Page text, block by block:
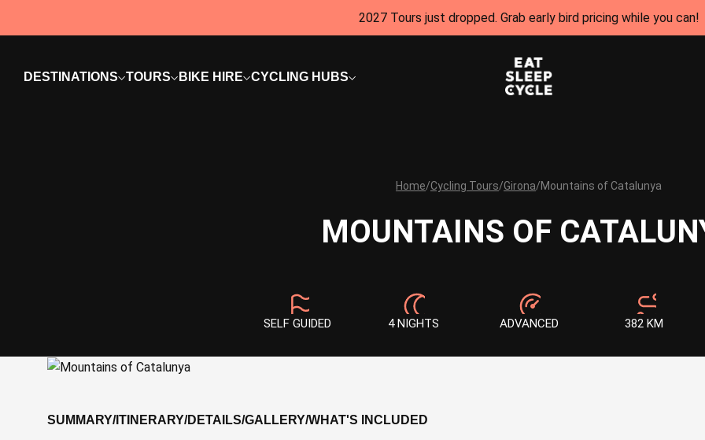
2027 Tours just dropped. Grab early bird pricing while you can!
DESTINATIONS TOURS BIKE HIRE CYCLING HUBS
Home/Cycling Tours/Girona/Mountains of Catalunya
MOUNTAINS OF
SELF GUIDED 4 NIGHTS ADVANCED 382 KM
SUMMARY/ITINERARY/DETAILS/GALLERY/WHAT'S INCLUDED